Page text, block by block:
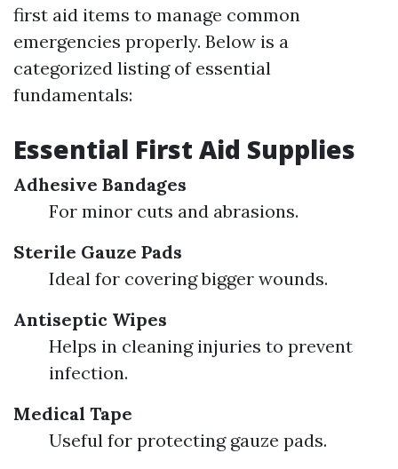
first aid items to manage common
emergencies properly. Below is a
categorized listing of essential
fundamentals:
Essential First Aid Supplies
Adhesive Bandages
For minor cuts and abrasions.
Sterile Gauze Pads
Ideal for covering bigger wounds.
Antiseptic Wipes
Helps in cleaning injuries to prevent
infection.
Medical Tape
Useful for protecting gauze pads.